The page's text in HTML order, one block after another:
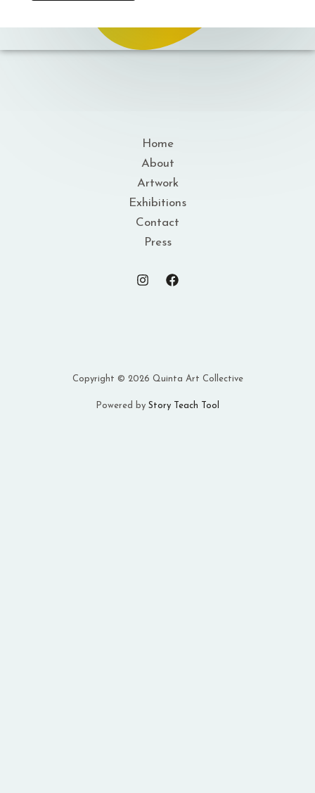
Home
About
Artwork
Exhibitions
Contact
Press
Copyright © 2026 Quinta Art Collective
Powered by Story Teach Tool